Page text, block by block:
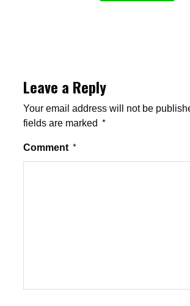
Leave a Reply
Your email address will not be
fields are marked *
Comment *